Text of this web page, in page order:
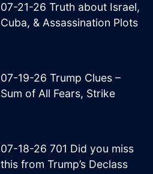
07-21-26 Truth about Israel,
Cuba, & Assassination Plots
07-19-26 Trump Clues –
Sum of All Fears, Strike
07-18-26 701 Did you miss
this from Trump’s Declass